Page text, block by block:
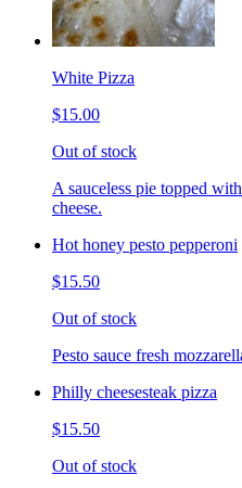
White Pizza
$15.00
Out of stock
A sauceless pie topped
cheese.
Hot honey pesto pepperoni
$15.50
Out of stock
Pesto sauce fresh
Philly cheesesteak pizza
$15.50
Out of stock